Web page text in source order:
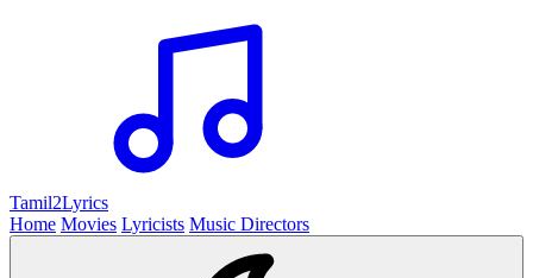
Tamil2Lyrics
Home Movies Lyricists Music Directors